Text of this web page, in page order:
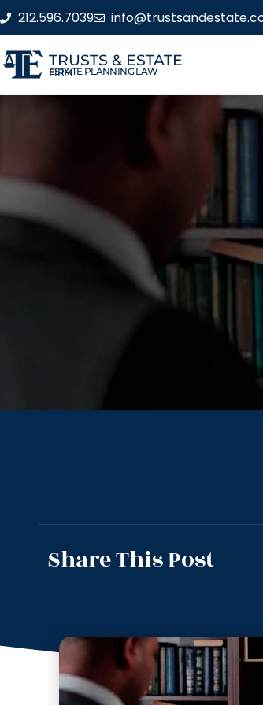
212.596.7039
TRUSTS & ESTATE
ESTATE PLANNING LAW FIRM
Share This Post